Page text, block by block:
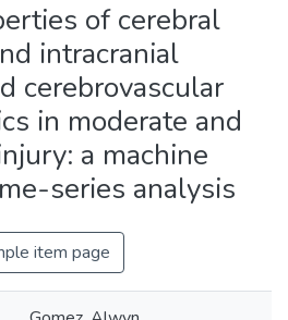
of cerebral
intracranial
cerebrovascular
in moderate and
a machine
series analysis
item page